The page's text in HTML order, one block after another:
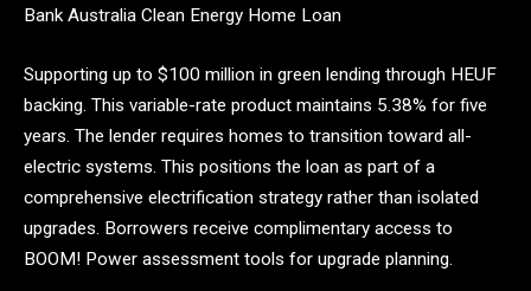
Bank Australia Clean Energy Home Loan
Supporting up to $100 million in green lending through HEUF
backing. This variable-rate product maintains 5.38% for five
years. The lender requires homes to transition toward all-
electric systems. This positions the loan as part of a
comprehensive electrification strategy rather than isolated
upgrades. Borrowers receive complimentary access to
BOOM! Power assessment tools for upgrade planning.